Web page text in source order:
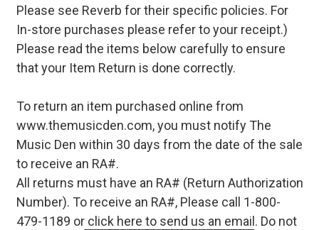
Please see Reverb for their specific policies. For
In-store purchases please refer to your receipt.)
Please read the items below carefully to ensure
that your Item Return is done correctly.
To return an item purchased online from
www.themusicden.com, you must notify The
Music Den within 30 days from the date of the sale
to receive an RA#.
All returns must have an RA# (Return Authorization
Number). To receive an RA#, Please call 1-800-
479-1189 orclick here to send us an email . Do not